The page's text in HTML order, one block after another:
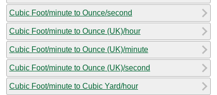
Cubic Foot/minute to Ounce/second
Cubic Foot/minute to Ounce (UK)/hour
Cubic Foot/minute to Ounce (UK)/minute
Cubic Foot/minute to Ounce (UK)/second
Cubic Foot/minute to Cubic Yard/hour